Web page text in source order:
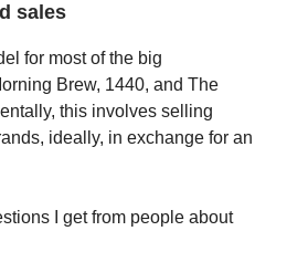
sales
for most of the big
Brew, 1440, and The
this involves selling
ideally, in exchange for an
I get from people about